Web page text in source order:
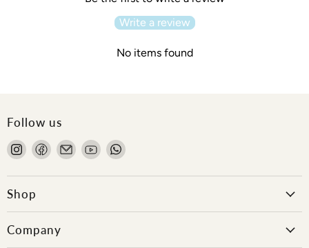
Write a review
No items found
Follow us
Find
on
Instagram
Find
on
Email
Onlewo
Pte
Find
on
Find
on
Shop
Company